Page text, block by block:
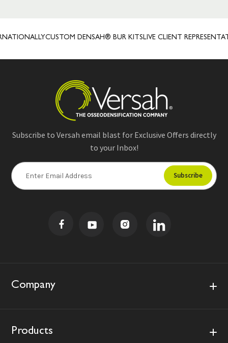
CUSTOM DENSAH® BUR KITSLIVE CLIENT
Subscribe to Versah email blast for Exclusive Offers directly
to your Inbox!
E
m
a
s
Company
Products